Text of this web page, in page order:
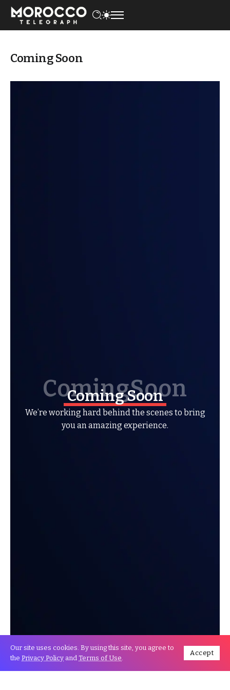
Coming Soon
Coming Soon
We’re working hard behind the scenes to bring
you an amazing experience.
Our site uses cookies. By using this site, you agree to
the Privacy Policy and Terms of Use.
Accept